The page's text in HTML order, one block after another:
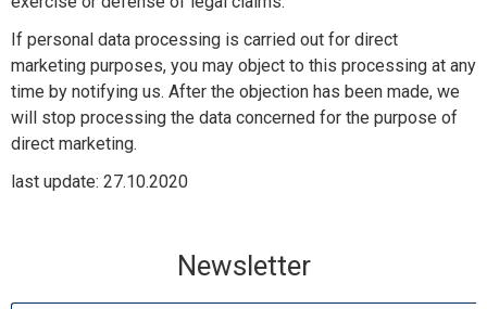
If personal data processing is carried out for direct
marketing purposes, you may object to this processing at any
time by notifying us. After the objection has been made, we
will stop processing the data concerned for the purpose of
direct marketing.
last update: 27.10.2020
Newsletter